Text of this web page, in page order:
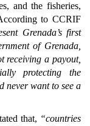
and the fisheries,
to CCRIF
Grenada’s first
of Grenada,
receiving a payout,
protecting the
never want to see a
that, “countries